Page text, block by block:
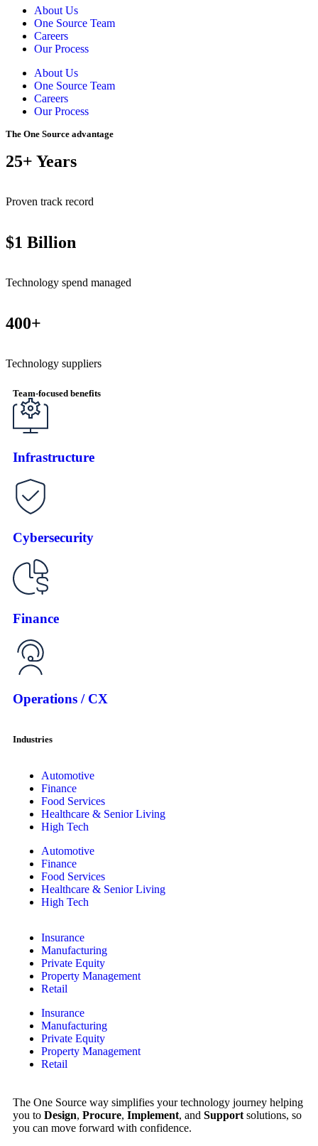
About Us
One Source Team
Careers
Our Process
About Us
One Source Team
Careers
Our Process
The One Source advantage
25+ Years
Proven track record
$1 Billion
Technology spend managed
400+
Technology suppliers
Team-focused benefits
Infrastructure
Cybersecurity
Finance
Operations / CX
Industries
Automotive
Finance
Food Services
Healthcare & Senior Living
High Tech
Automotive
Finance
Food Services
Healthcare & Senior Living
High Tech
Insurance
Manufacturing
Private Equity
Property Management
Retail
Insurance
Manufacturing
Private Equity
Property Management
Retail
The One Source way simplifies your technology journey helping
you to Design, Procure, Implement, and Support solutions, so
you can move forward with confidence.